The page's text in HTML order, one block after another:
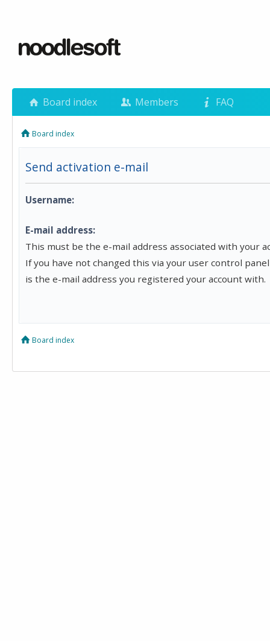
Board index Members FAQ
Board index
Send activation e-mail
Username:
E-mail address:
This must be the e-mail address associated with your
If you have not changed this via your user control
is the e-mail address you registered your account with.
Board index